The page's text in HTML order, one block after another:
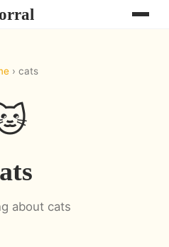
› cats
about cats